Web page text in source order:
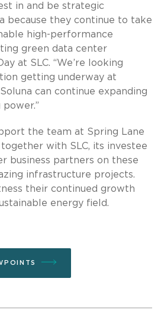
in and be strategic
because they continue to take
high-performance
green data center
at SLC. “We’re looking
getting underway at
can continue expanding
the team at Spring Lane
with SLC, its investee
business partners on these
infrastructure projects.
their continued growth
energy field.